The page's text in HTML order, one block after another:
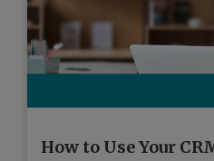
How to Use Your